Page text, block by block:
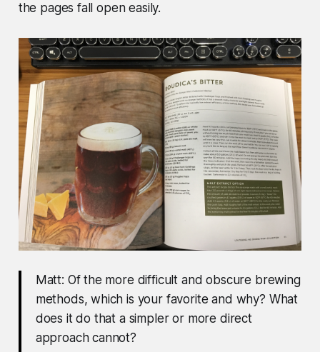
the pages fall open easily.
Matt: Of the more difficult and obscure brewing
methods, which is your favorite and why? What
does it do that a simpler or more direct
approach cannot?